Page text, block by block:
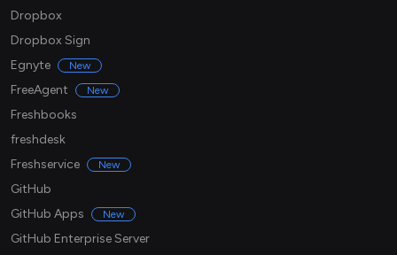
Dropbox
Dropbox Sign
Egnyte
New
FreeAgent New
Freshbooks
freshdesk
Freshservice
New
GitHub
GitHub Apps
New
GitHub Enterprise Server